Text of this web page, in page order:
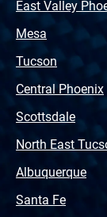
East Valley
Mesa
Tucson
Central Phoenix
Scottsdale
North East
Albuquerque
Santa Fe